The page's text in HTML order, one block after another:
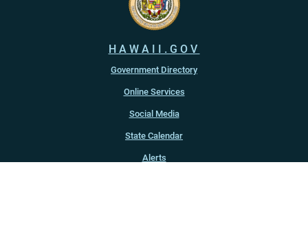
HAWAII.GOV
Government Directory
Online Services
Social Media
State Calendar
Alerts